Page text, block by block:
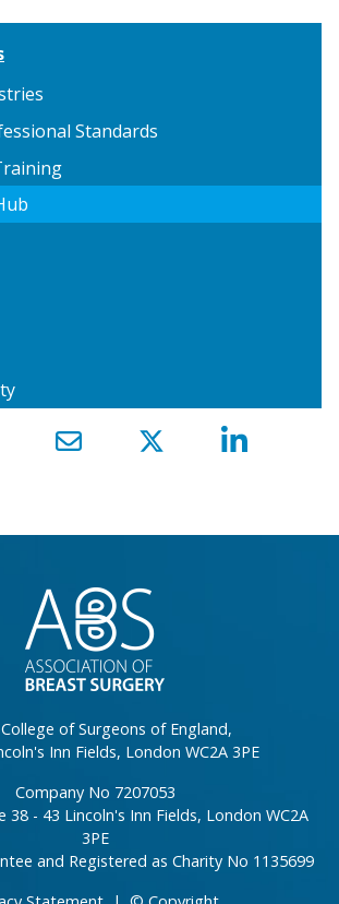
Standards
of Surgeons of England,
Inn Fields, London WC2A 3PE
Company No 7207053
38 - 43 Lincoln's Inn Fields, London WC2A
3PE
and Registered as Charity No 1135699